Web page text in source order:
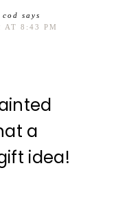
says
AT 8:43 PM
a
idea!